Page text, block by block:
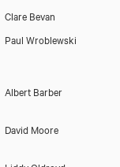
Clare Bevan
Paul Wroblewski
Albert Barber
David Moore